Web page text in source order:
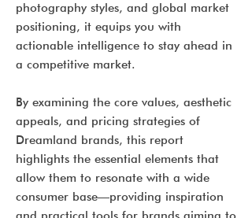
photography styles, and global market
positioning, it equips you with
actionable intelligence to stay ahead in
a competitive market.
By examining the core values, aesthetic
appeals, and pricing strategies of
Dreamland brands, this report
highlights the essential elements that
allow them to resonate with a wide
consumer base—providing inspiration